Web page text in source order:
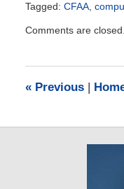
Tagged: CFAA,
July
pm
Comments are closed.
«Previous |